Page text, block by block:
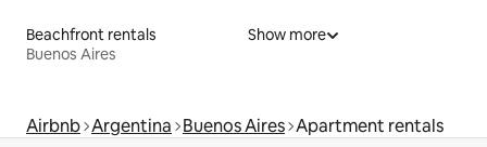
Beachfront rentals
Buenos Aires
Show more
Airbnb Argentina Buenos Aires Apartment rentals